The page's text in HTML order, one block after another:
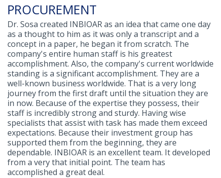
PROCUREMENT
Dr. Sosa created INBIOAR as an idea that came one day
as a thought to him as it was only a transcript and a
concept in a paper, he began it from scratch. The
company's entire human staff is his greatest
accomplishment. Also, the company's current worldwide
standing is a significant accomplishment. They are a
well-known business worldwide. That is a very long
journey from the first draft until the situation they are
in now. Because of the expertise they possess, their
staff is incredibly strong and sturdy. Having wise
specialists that assist with task has made them exceed
expectations. Because their investment group has
supported them from the beginning, they are
dependable. INBIOAR is an excellent team. It developed
from a very that initial point. The team has
accomplished a great deal.